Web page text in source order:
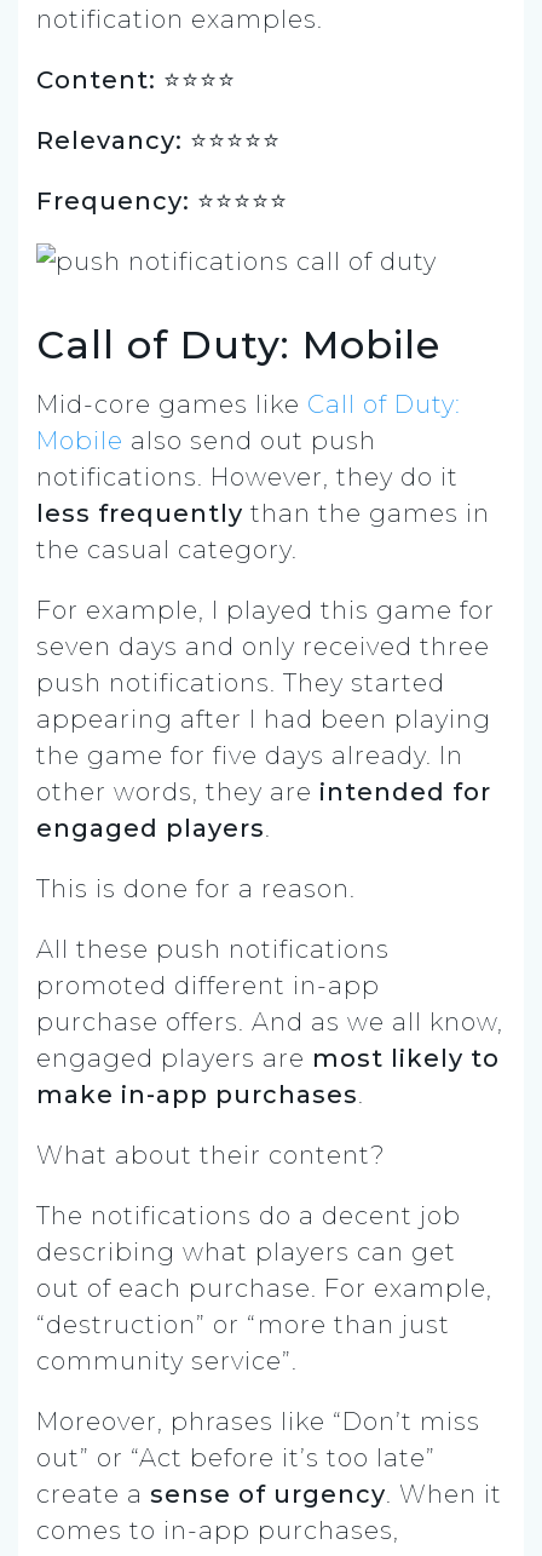
notification examples.
Content: ⭐️⭐️⭐⭐
Relevancy: ⭐️⭐️⭐️⭐️⭐
Frequency: ⭐️⭐⭐⭐⭐
Call of Duty: Mobile
Mid-core games like Call of Duty:
Mobile also send out push
notifications. However, they do it
less frequently than the games in
the casual category.
For example, I played this game for
seven days and only received three
push notifications. They started
appearing after I had been playing
the game for five days already. In
other words, they are intended for
engaged players.
This is done for a reason.
All these push notifications
promoted different in-app
purchase offers. And as we all know,
engaged players are most likely to
make in-app purchases.
What about their content?
The notifications do a decent job
describing what players can get
out of each purchase. For example,
“destruction” or “more than just
community service”.
Moreover, phrases like “Don’t miss
out” or “Act before it’s too late”
create a sense of urgency. When it
comes to in-app purchases,